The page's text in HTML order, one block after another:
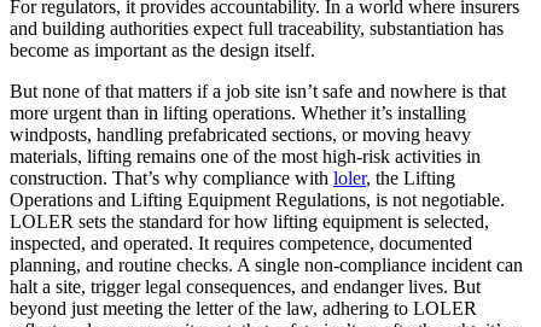
For regulators, it provides accountability. In a world where insurers
and building authorities expect full traceability, substantiation has
become as important as the design itself.
But none of that matters if a job site isn’t safe and nowhere is that
more urgent than in lifting operations. Whether it’s installing
windposts, handling prefabricated sections, or moving heavy
materials, lifting remains one of the most high-risk activities in
construction. That’s why compliance with loler, the Lifting
Operations and Lifting Equipment Regulations, is not negotiable.
LOLER sets the standard for how lifting equipment is selected,
inspected, and operated. It requires competence, documented
planning, and routine checks. A single non-compliance incident can
halt a site, trigger legal consequences, and endanger lives. But
beyond just meeting the letter of the law, adhering to LOLER